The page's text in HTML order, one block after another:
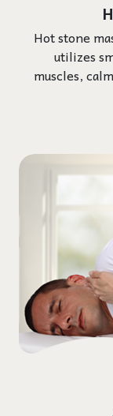
Hot stone
utilizes
muscles,